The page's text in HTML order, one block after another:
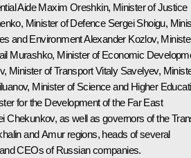
AideMaxim Oreshkin, Minister of Justice
, Minister of Defence Sergei Shoigu,
and EnvironmentAlexander Kozlov,
Murashko, Minister of Economic
, Minister of TransportVitaly Savelyev,
, Minister of Science and Higher
for the Development of the Far East
Chekunkov, as well as governors of the
and Amur regions, heads of several
CEOs of Russian companies.